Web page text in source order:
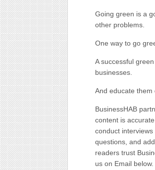
Going green is a
other problems.
One way to go
A successful
businesses.
And educate them
BusinessHAB
content is
conduct
questions, and
readers trust
us on Email